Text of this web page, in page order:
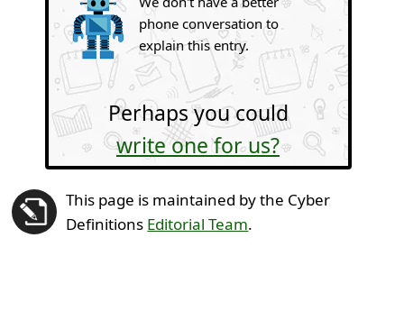
phone conversation to
explain this entry.
Perhaps you could
write one for us?
This page is maintained by the Cyber
Definitions Editorial Team.